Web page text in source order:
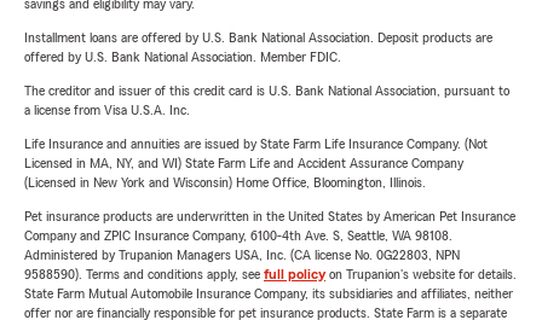
savings and eligibility may vary.
Installment loans are offered by U.S. Bank National Association. Deposit products are
offered by U.S. Bank National Association. Member FDIC.
The creditor and issuer of this credit card is U.S. Bank National Association, pursuant to
a license from Visa U.S.A. Inc.
Life Insurance and annuities are issued by State Farm Life Insurance Company. (Not
Licensed in MA, NY, and WI) State Farm Life and Accident Assurance Company
(Licensed in New York and Wisconsin) Home Office, Bloomington, Illinois.
Pet insurance products are underwritten in the United States by American Pet Insurance
Company and ZPIC Insurance Company, 6100-4th Ave. S, Seattle, WA 98108.
Administered by Trupanion Managers USA, Inc. (CA license No. 0G22803, NPN
9588590). Terms and conditions apply, see full policyon Trupanion's website for details.
State Farm Mutual Automobile Insurance Company, its subsidiaries and affiliates, neither
offer nor are financially responsible for pet insurance products. State Farm is a separate